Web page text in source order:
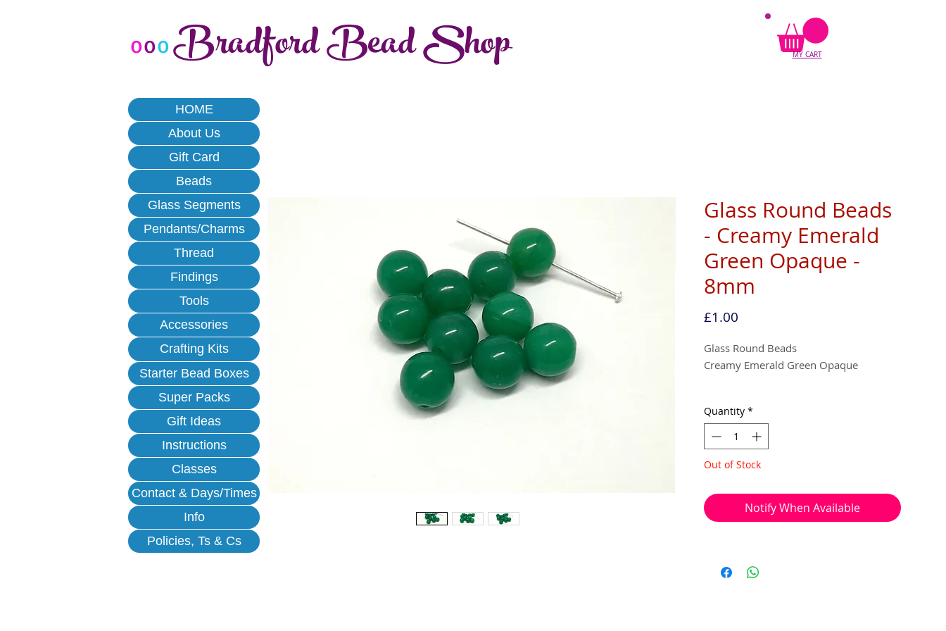
MY CART
Glass Round Beads
- Creamy Emerald
Green Opaque -
8mm
£1.00Price
Glass Round Beads
Creamy Emerald Green Opaque
10 beads per pack
With a hole to thread onto wire, cotton,
Quantity *
Out of Stock
Notify When Available
oooBradford Bead Shop
HOME
About Us
Gift Card
Beads
Glass Segments
Pendants/Charms
Thread
Findings
Tools
Accessories
Crafting Kits
Starter Bead Boxes
Super Packs
Gift Ideas
Instructions
Classes
Contact & Days/Times
Info
Policies, Ts & Cs